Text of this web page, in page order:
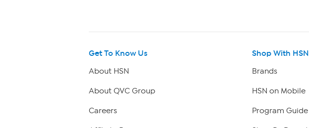
Get To Know Us
About HSN
About QVC Group
Careers
Shop With HSN
Brands
HSN on Mobile
Program Guide